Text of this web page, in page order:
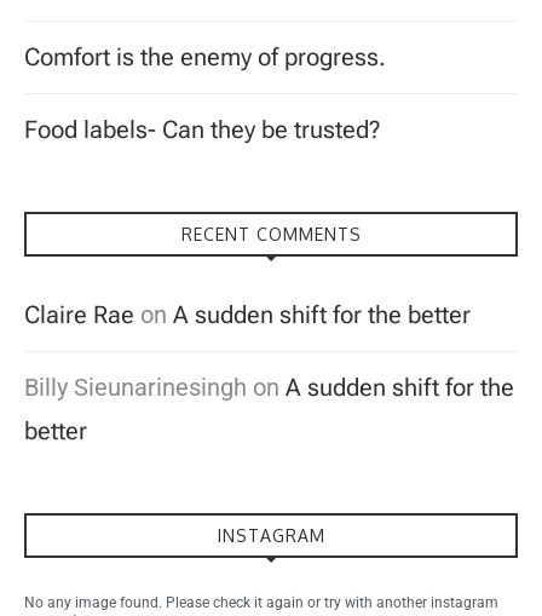
Comfort is the enemy of progress.
Food labels- Can they be trusted?
RECENT COMMENTS
Claire Rae on A sudden shift for the better
Billy Sieunarinesingh on A sudden shift for the
better
INSTAGRAM
No any image found. Please check it again or try with another instagram